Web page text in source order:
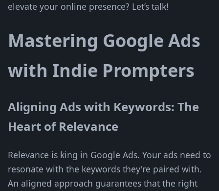
elevate your online presence? Let’s talk!
Mastering Google Ads
with Indie Prompters
Aligning Ads with Keywords: The
Heart of Relevance
Relevance is king in Google Ads. Your ads need to
resonate with the keywords they're paired with.
An aligned approach guarantees that the right